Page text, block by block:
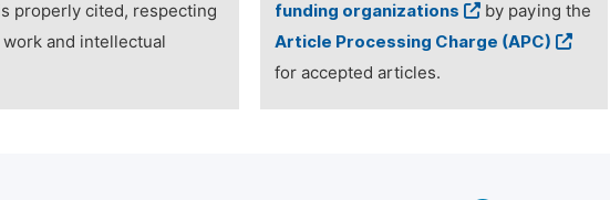
properly cited, respecting
and intellectual
funding organizations
by paying the
Article Processing Charge (APC)
for accepted articles.